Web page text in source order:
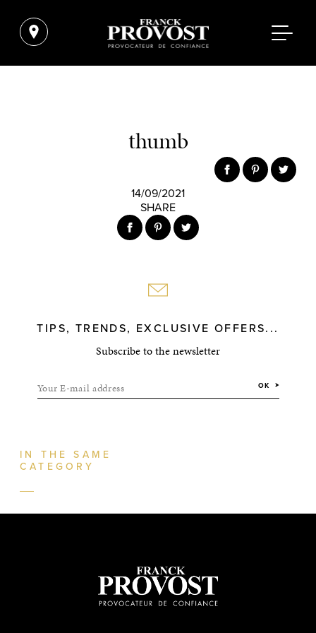
thumb
14/09/2021
SHARE
TIPS, TRENDS, EXCLUSIVE OFFERS...
Subscribe to the newsletter
Your E-mail address OK
IN THE SAME
CATEGORY